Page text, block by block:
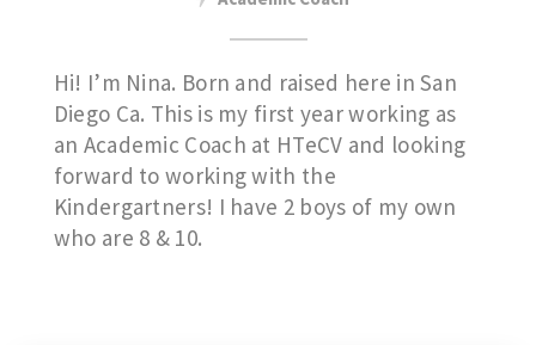
Hi! I’m Nina. Born and raised here in San
Diego Ca. This is my first year working as
an Academic Coach at HTeCV and looking
forward to working with the
Kindergartners! I have 2 boys of my own
who are 8 & 10.